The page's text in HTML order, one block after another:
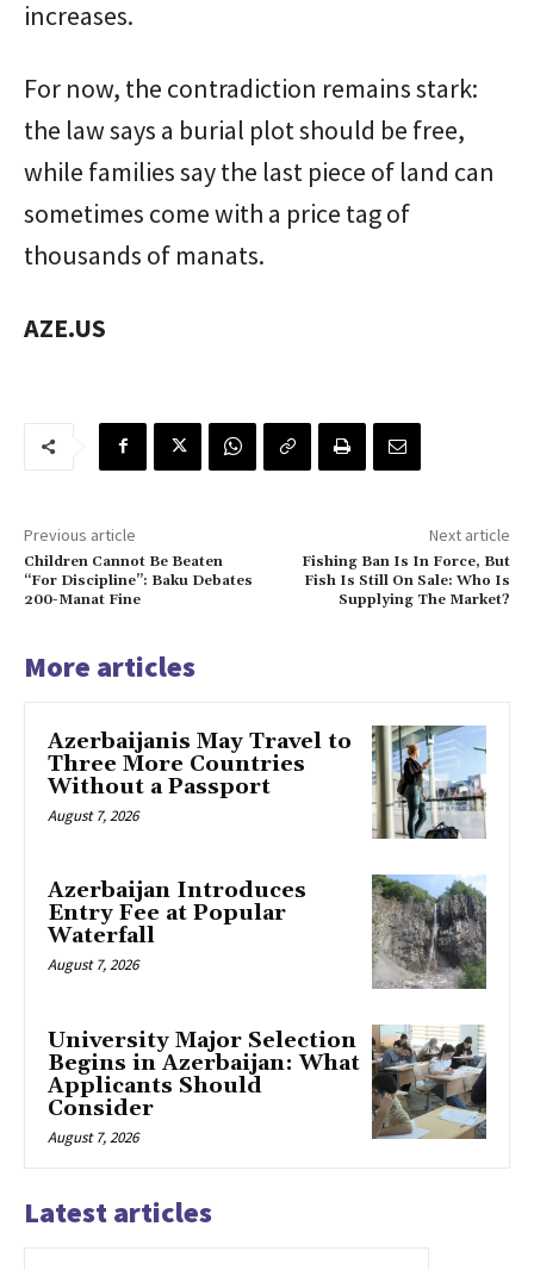
increases.
For now, the contradiction remains stark:
the law says a burial plot should be free,
while families say the last piece of land can
sometimes come with a price tag of
thousands of manats.
AZE.US
Previous article
Children Cannot Be Beaten
“For Discipline”: Baku Debates
200-Manat Fine
Next article
Fishing Ban Is In Force, But
Fish Is Still On Sale: Who Is
Supplying The Market?
More articles
Azerbaijanis May Travel to
Three More Countries
Without a Passport
August 7, 2026
Azerbaijan Introduces
Entry Fee at Popular
Waterfall
August 7, 2026
University Major Selection
Begins in Azerbaijan: What
Applicants Should
Consider
August 7, 2026
Latest articles